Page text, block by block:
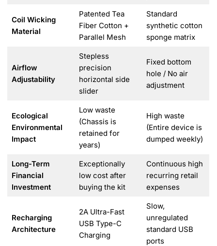
Coil Wicking
Material
Patented Tea
Fiber Cotton +
Parallel Mesh
Standard
synthetic cotton
sponge matrix
Airflow
Adjustability
Stepless
precision
horizontal side
slider
Fixed bottom
hole / No air
adjustment
Ecological
Environmental
Impact
Low waste
(Chassis is
retained for
years)
High waste
(Entire device is
dumped weekly)
Long-Term
Financial
Investment
Exceptionally
low cost after
buying the kit
Continuous high
recurring retail
expenses
Recharging
Architecture
2A Ultra-Fast
USB Type-C
Charging
Slow,
unregulated
standard USB
ports